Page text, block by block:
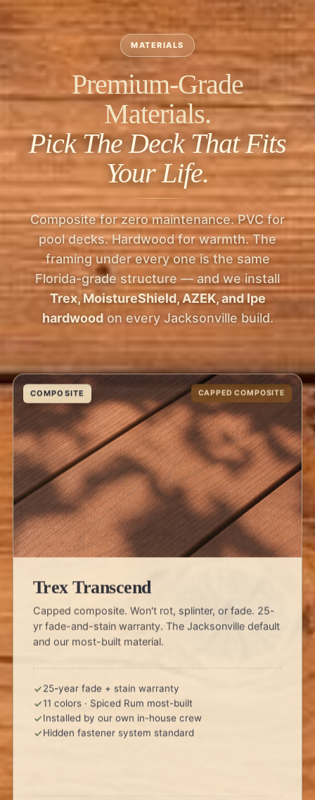
MATERIALS
Premium-Grade
Materials.
Pick The Deck That Fits
Your Life.
Composite for zero maintenance. PVC for
pool decks. Hardwood for warmth. The
framing under every one is the same
Florida-grade structure — and we install
Trex, MoistureShield, AZEK, and Ipe
hardwoodon every Jacksonville build.
COMPOSITE CAPPED COMPOSITE
Trex Transcend
Capped composite. Won't rot, splinter, or fade. 25-
yr fade-and-stain warranty. The Jacksonville default
and our most-built material.
25-year fade + stain warranty
11 colors · Spiced Rum most-built
Installed by our own in-house crew
Hidden fastener system standard